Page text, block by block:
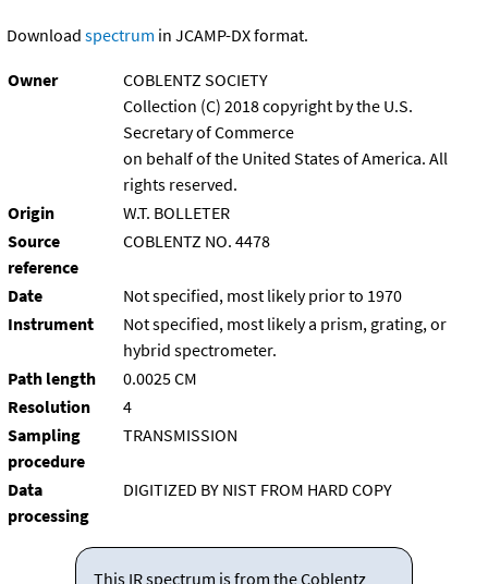
Download spectrum in JCAMP-DX format.
Owner
COBLENTZ SOCIETY
Collection (C) 2018 copyright by the U.S.
Secretary of Commerce
on behalf of the United States of America. All
rights reserved.
Origin
W.T. BOLLETER
Source
reference
COBLENTZ NO. 4478
Date
Not specified, most likely prior to 1970
Instrument
Not specified, most likely a prism, grating, or
hybrid spectrometer.
Path length
0.0025 CM
Resolution
4
Sampling
procedure
TRANSMISSION
Data
processing
DIGITIZED BY NIST FROM HARD COPY
This IR spectrum is from the Coblentz